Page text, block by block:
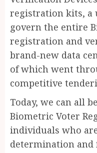
registration kits, a
govern the entire
registration and
brand-new data
of which went
competitive
Today, we can all
Biometric Voter
individuals who
determination and